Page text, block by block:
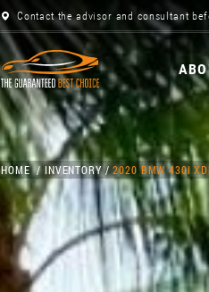
Contact the advisor and consultant
HOME INVENTORY 2020 BMW 430I